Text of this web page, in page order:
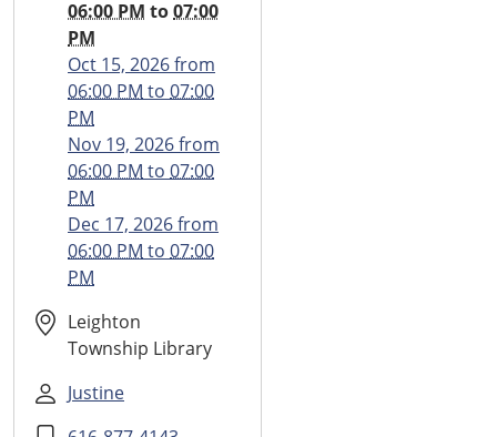
17T18:00:00-
17T19:00:00-
Monthly
06:00 PM to07:00
PM
Oct 15, 2026from
06:00 PM to 07:00
PM
Nov 19, 2026from
06:00 PM to 07:00
PM
Dec 17, 2026from
06:00 PM to 07:00
PM
Leighton
Township Library
Justine